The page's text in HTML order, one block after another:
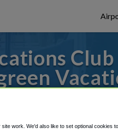
Airport, we've
work. We'd also like to set optional cookies